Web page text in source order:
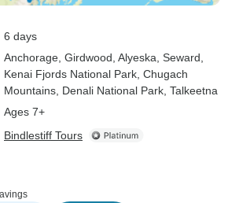
6 days
Anchorage , Girdwood , Alyeska , Seward
Kenai Fjords National Park , Chugach
Mountains , Denali National Park , Talkeetna
Ages 7+
Bindlestiff Tours